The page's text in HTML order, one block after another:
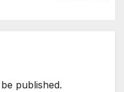
published.